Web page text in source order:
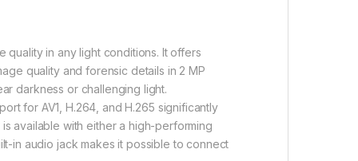
quality in any light conditions. It offers
quality and forensic details in 2 MP
darkness or challenging light.
for AV1 , H.264, and H.265 significantly
available with either a high-performing
in audio jack makes it possible to connect